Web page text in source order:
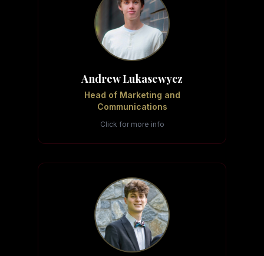
Andrew Lukasewycz
Head of Marketing and
Communications
Click for more info